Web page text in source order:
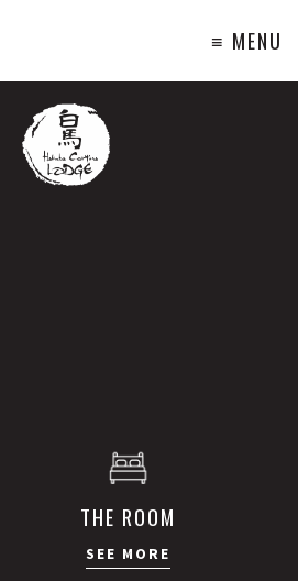
THE ROOM
SEE MORE